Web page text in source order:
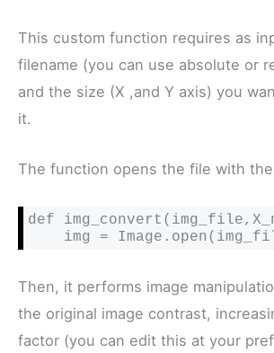
This custom function requires as
filename (you can use absolute or
and the size (X ,and Y axis) you
it.
The function opens the file with the
def
img =
Then, it performs image
the original image contrast,
factor (you can edit this at your